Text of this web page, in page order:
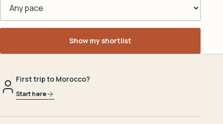
Show my shortlist
First trip to Morocco?
Start here